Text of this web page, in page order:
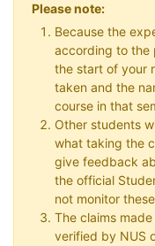
Please note:
Because the
according to the
the start of your
taken and the
course in that
Other students
what taking the
give feedback
the official
not monitor
The claims
verified by NUS